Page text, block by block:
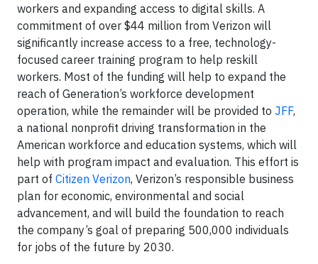
workers and expanding access to digital skills. A
commitment of over $44 million from Verizon will
significantly increase access to a free, technology-
focused career training program to help reskill
workers. Most of the funding will help to expand the
reach of Generation’s workforce development
operation, while the remainder will be provided to JFF,
a national nonprofit driving transformation in the
American workforce and education systems, which will
help with program impact and evaluation. This effort is
part of Citizen Verizon, Verizon’s responsible business
plan for economic, environmental and social
advancement, and will build the foundation to reach
the company’s goal of preparing 500,000 individuals
for jobs of the future by 2030.